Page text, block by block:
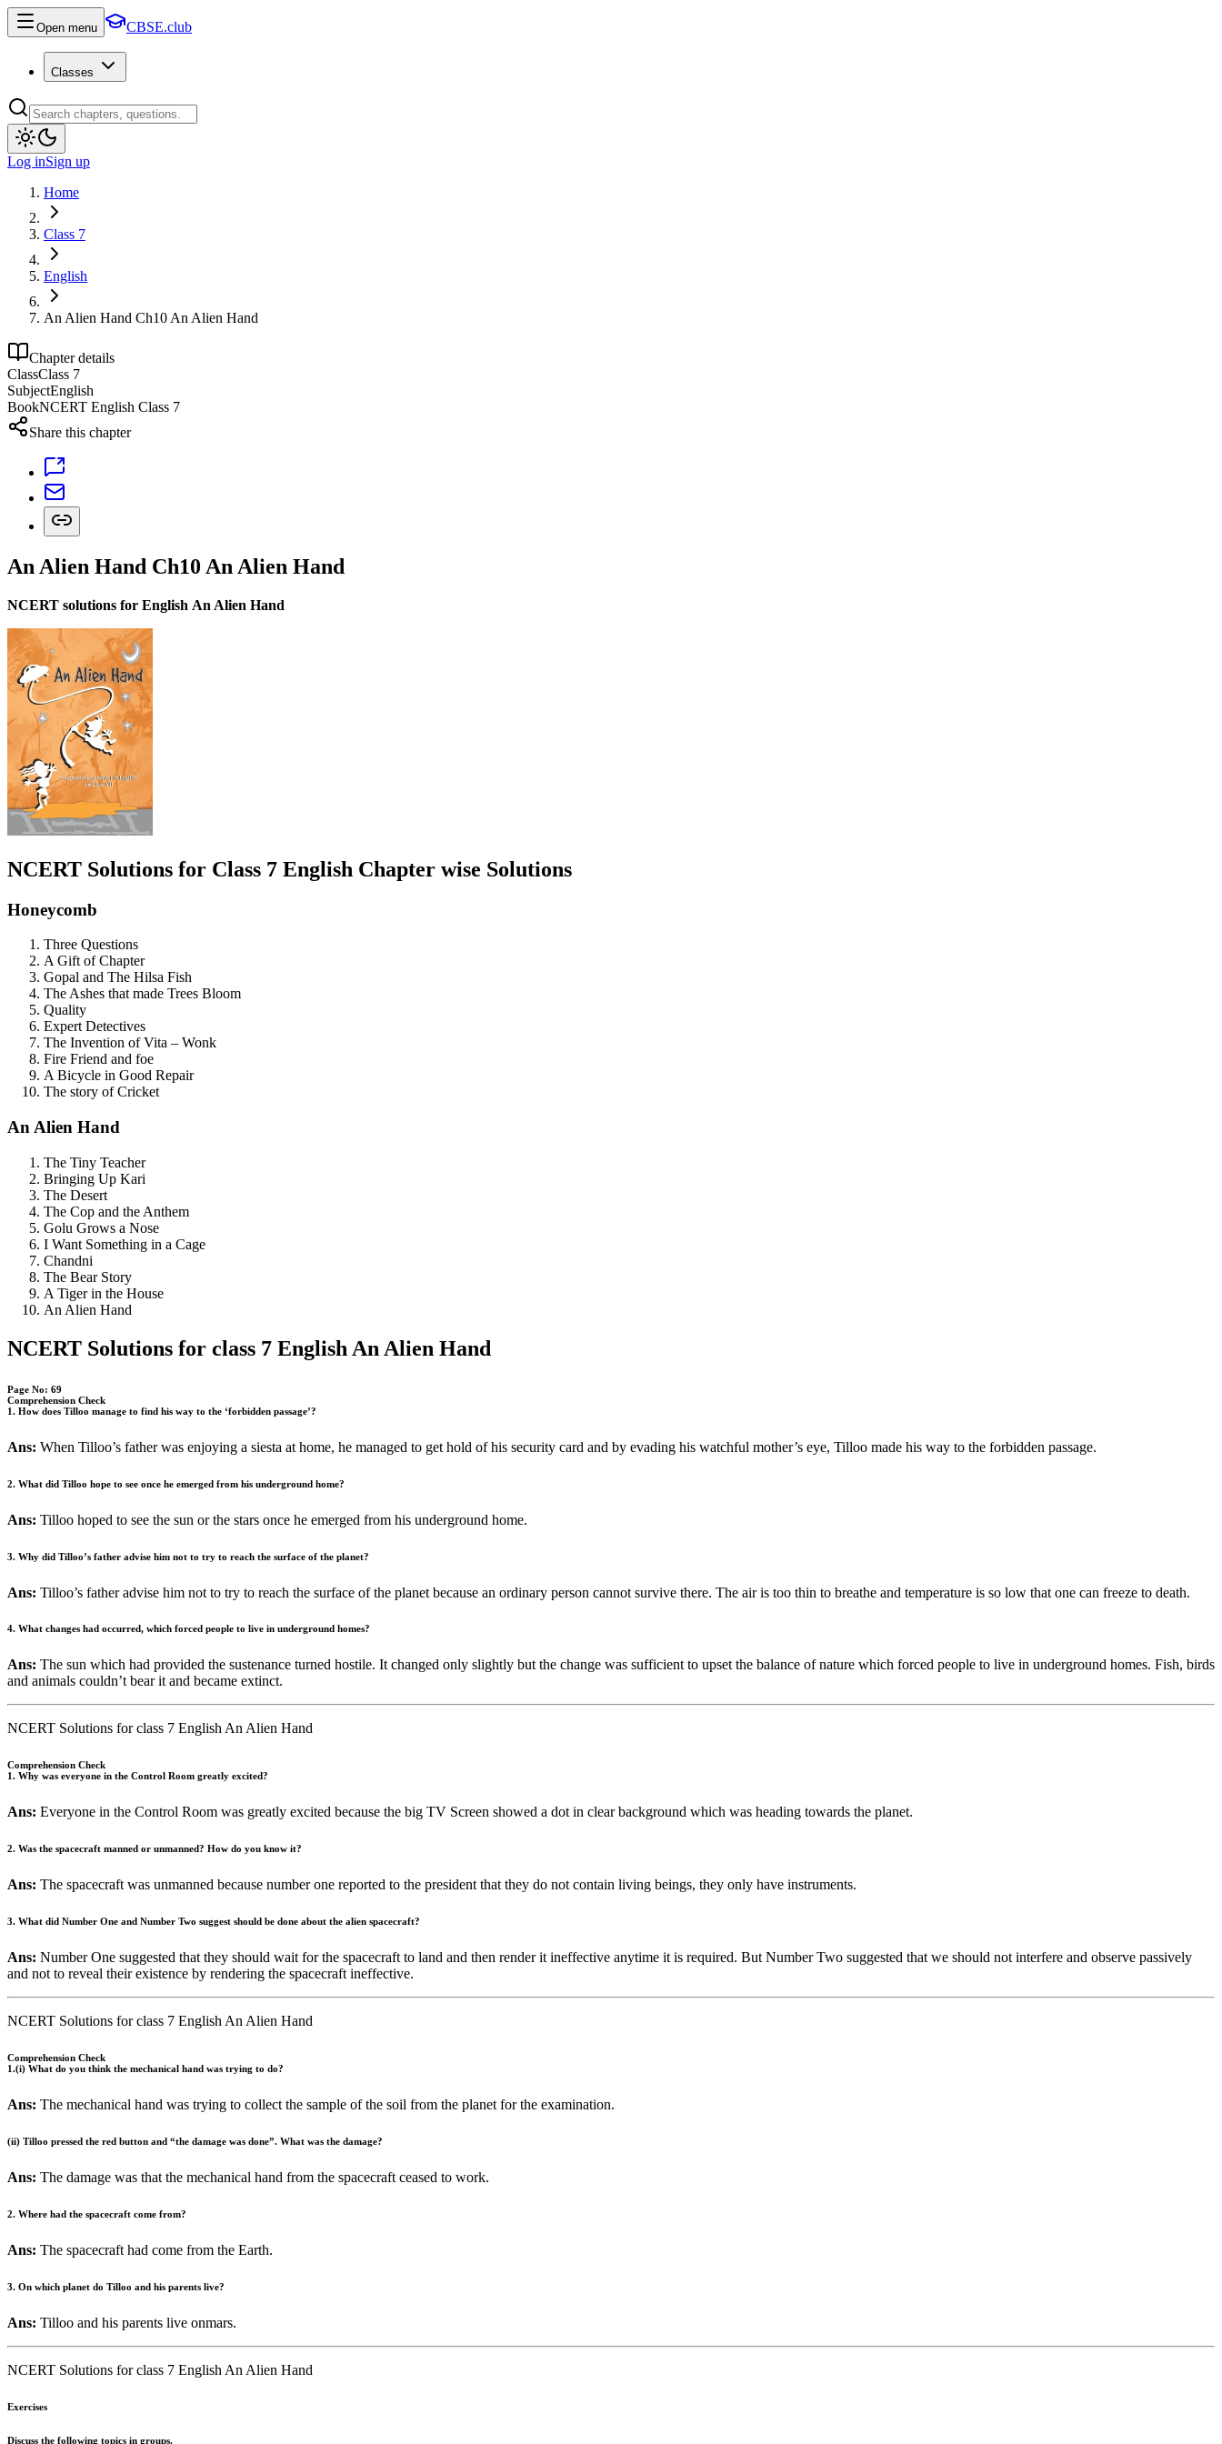
Open menu CBSE.club
Classes
Log inSign up
Home
Class 7
English
An Alien Hand Ch10 An Alien Hand
Chapter details
ClassClass 7
SubjectEnglish
BookNCERT English Class 7
Share this chapter
An Alien Hand Ch10 An Alien Hand
NCERT solutions for English An Alien Hand
NCERT Solutions for Class 7 English Chapter wise Solutions
Honeycomb
Three Questions
A Gift of Chapter
Gopal and The Hilsa Fish
The Ashes that made Trees Bloom
Quality
Expert Detectives
The Invention of Vita – Wonk
Fire Friend and foe
A Bicycle in Good Repair
The story of Cricket
An Alien Hand
The Tiny Teacher
Bringing Up Kari
The Desert
The Cop and the Anthem
Golu Grows a Nose
I Want Something in a Cage
Chandni
The Bear Story
A Tiger in the House
An Alien Hand
NCERT Solutions for class 7 English An Alien Hand
Page No: 69
Comprehension Check
1. How does Tilloo manage to find his way to the ‘forbidden passage’?
Ans: When Tilloo’s father was enjoying a siesta at home, he managed to get hold of his security card and by evading his watchful mother’s eye, Tilloo made his way to the forbidden passage.
2. What did Tilloo hope to see once he emerged from his underground home?
Ans: Tilloo hoped to see the sun or the stars once he emerged from his underground home.
3. Why did Tilloo’s father advise him not to try to reach the surface of the planet?
Ans: Tilloo’s father advise him not to try to reach the surface of the planet because an ordinary person cannot survive there. The air is too thin to breathe and temperature is so low that one can freeze to death.
4. What changes had occurred, which forced people to live in underground homes?
Ans: The sun which had provided the sustenance turned hostile. It changed only slightly but the change was sufficient to upset the balance of nature which forced people to live in underground homes. Fish, birds
and animals couldn’t bear it and became extinct.
NCERT Solutions for class 7 English An Alien Hand
Comprehension Check
1. Why was everyone in the Control Room greatly excited?
Ans: Everyone in the Control Room was greatly excited because the big TV Screen showed a dot in clear background which was heading towards the planet.
2. Was the spacecraft manned or unmanned? How do you know it?
Ans: The spacecraft was unmanned because number one reported to the president that they do not contain living beings, they only have instruments.
3. What did Number One and Number Two suggest should be done about the alien spacecraft?
Ans: Number One suggested that they should wait for the spacecraft to land and then render it ineffective anytime it is required. But Number Two suggested that we should not interfere and observe passively
and not to reveal their existence by rendering the spacecraft ineffective.
NCERT Solutions for class 7 English An Alien Hand
Comprehension Check
1.(i) What do you think the mechanical hand was trying to do?
Ans: The mechanical hand was trying to collect the sample of the soil from the planet for the examination.
(ii) Tilloo pressed the red button and “the damage was done”. What was the damage?
Ans: The damage was that the mechanical hand from the spacecraft ceased to work.
2. Where had the spacecraft come from?
Ans: The spacecraft had come from the Earth.
3. On which planet do Tilloo and his parents live?
Ans: Tilloo and his parents live onmars.
NCERT Solutions for class 7 English An Alien Hand
Exercises
Discuss the following topics in groups.